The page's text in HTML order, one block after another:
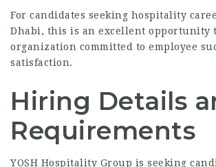
For candidates seeking hospitality
Dhabi, this is an excellent opportunity
organization committed to employee
satisfaction.
Hiring Details
Requirements
YOSH Hospitality Group is seeking